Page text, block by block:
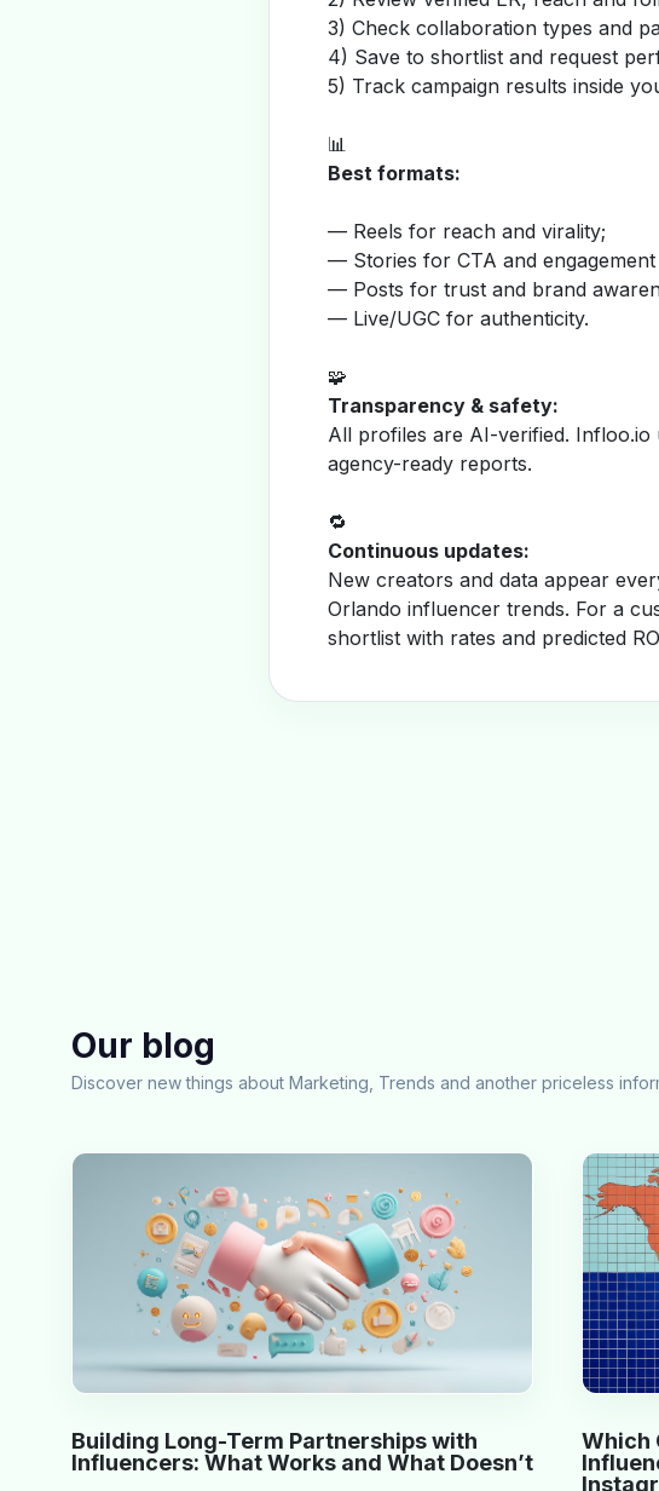
3) Check collaboration types and
4) Save to shortlist and request
5) Track campaign results inside
📊
Best formats:
— Reels for reach and virality;
— Stories for CTA and
— Posts for trust and brand
— Live/UGC for authenticity.
🧩
Transparency & safety:
All profiles are AI-verified. Infloo.io
agency-ready reports.
🔁
Continuous updates:
New creators and data appear
Orlando influencer trends. For a
shortlist with rates and predicted
Our blog
Discover new things about Marketing, Trends and another priceless
Building Long-Term Partnerships with
Influencers: What Works and What Doesn’t
Which